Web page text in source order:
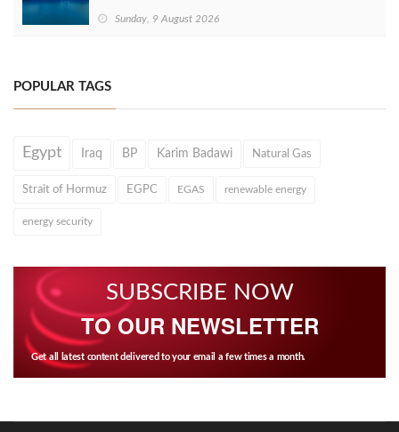
Sunday, 9 August 2026
POPULAR TAGS
Egypt Iraq BP Karim Badawi Natural Gas
Strait of Hormuz EGPC EGAS renewable energy
energy security
SUBSCRIBE NOW
TO OUR NEWSLETTER
Get all latest content delivered to your email a few times a month.